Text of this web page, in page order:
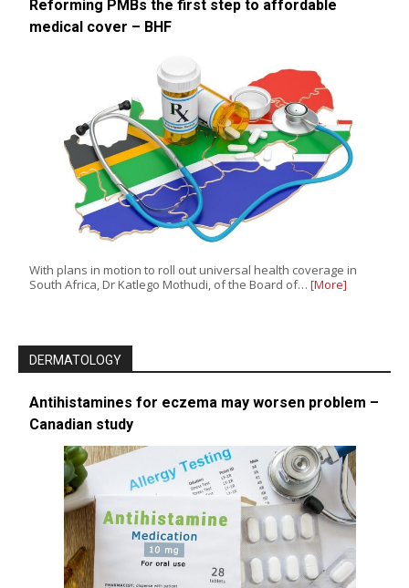
Reforming PMBs the first step to affordable
medical cover – BHF
With plans in motion to roll out universal health coverage in
South Africa, Dr Katlego Mothudi, of the Board of… [More]
DERMATOLOGY
Antihistamines for eczema may worsen problem –
Canadian study